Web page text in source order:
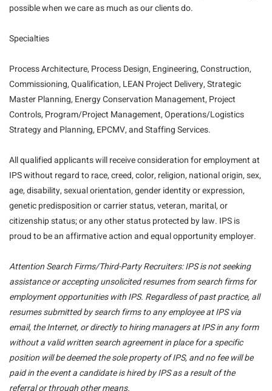
possible when we care as much as our clients do.
Specialties
Process Architecture, Process Design, Engineering, Construction,
Commissioning, Qualification, LEAN Project Delivery, Strategic
Master Planning, Energy Conservation Management, Project
Controls, Program/Project Management, Operations/Logistics
Strategy and Planning, EPCMV, and Staffing Services.
All qualified applicants will receive consideration for employment at
IPS without regard to race, creed, color, religion, national origin, sex,
age, disability, sexual orientation, gender identity or expression,
genetic predisposition or carrier status, veteran, marital, or
citizenship status; or any other status protected by law. IPS is
proud to be an affirmative action and equal opportunity employer.
Attention Search Firms/Third-Party Recruiters: IPS is not seeking
assistance or accepting unsolicited resumes from search firms for
employment opportunities with IPS. Regardless of past practice, all
resumes submitted by search firms to any employee at IPS via
email, the Internet, or directly to hiring managers at IPS in any form
without a valid written search agreement in place for a specific
position will be deemed the sole property of IPS, and no fee will be
paid in the event a candidate is hired by IPS as a result of the
referral or through other means.